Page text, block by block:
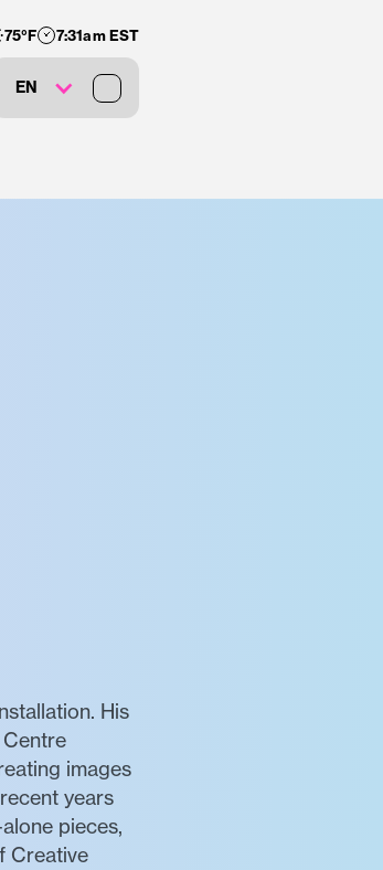
75°F 7:31am EST
EN
His
images
years
pieces,
Creative